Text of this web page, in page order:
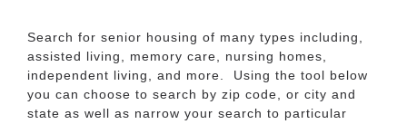
Search for senior housing of many types including,
assisted living, memory care, nursing homes,
independent living, and more. Using the tool below
you can choose to search by zip code, or city and
state as well as narrow your search to particular